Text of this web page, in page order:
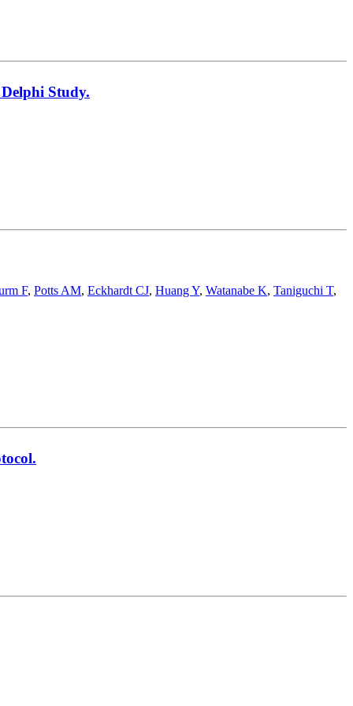
Study.
F, Potts AM, Eckhardt CJ, Huang Y, Watanabe K, Taniguchi T,